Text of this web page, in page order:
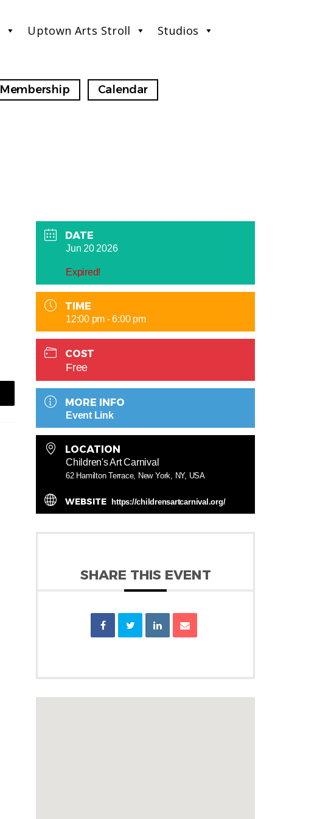
Uptown Arts Stroll
Studios
Membership Calendar
DATE
Jun 20 2026
Expired!
TIME
12:00 pm - 6:00 pm
COST
Free
MORE INFO
Event Link
LOCATION
Children's Art Carnival
62 Hamilton Terrace, New York, NY, USA
WEBSITE https://childrensartcarnival.org/
SHARE THIS EVENT